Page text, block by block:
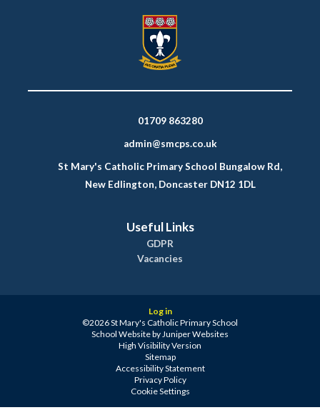
01709 863280
admin@smcps.co.uk
St Mary's Catholic Primary School Bungalow Rd,
New Edlington, Doncaster DN12 1DL
Useful Links
GDPR
Vacancies
Log in
©2026 St Mary's Catholic Primary School
School Website by Juniper Websites
High Visibility Version
Sitemap
Accessibility Statement
Privacy Policy
Cookie Settings